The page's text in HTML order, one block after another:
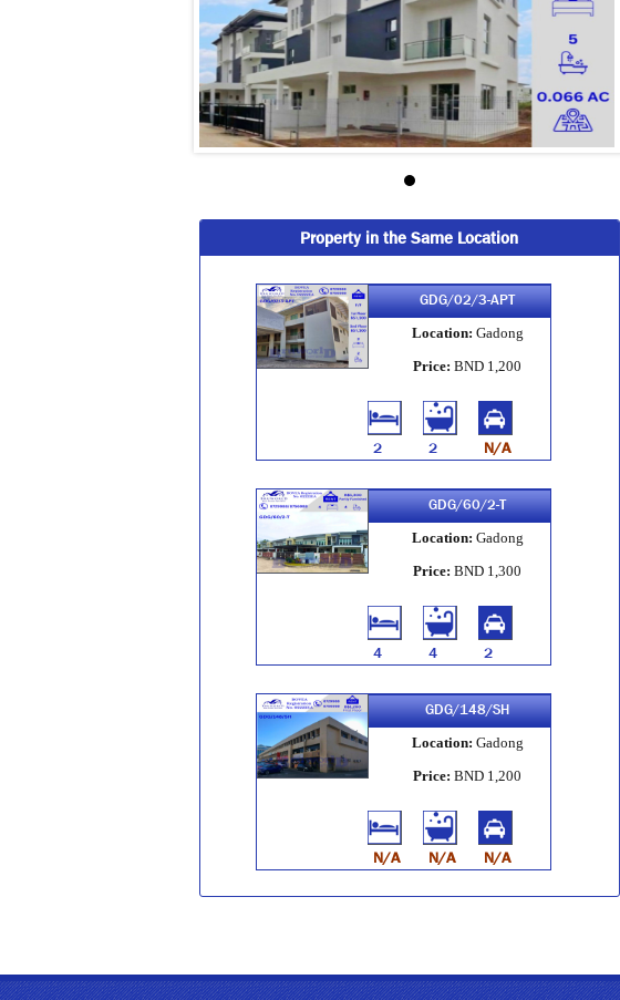
Property in the Same Location
GDG/02/3-APT
Location: Gadong
Price: BND 1,200
2 2 N/A
GDG/60/2-T
Location: Gadong
Price: BND 1,300
4 4 2
GDG/148/SH
Location: Gadong
Price: BND 1,200
N/A N/A N/A
Price:BND 3,200